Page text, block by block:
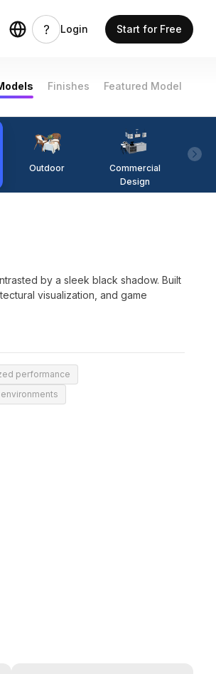
Login Start for Free
Finishes Featured Model
Outdoor
Commercial
Design
by a sleek black shadow. Built
visualization, and game
performance